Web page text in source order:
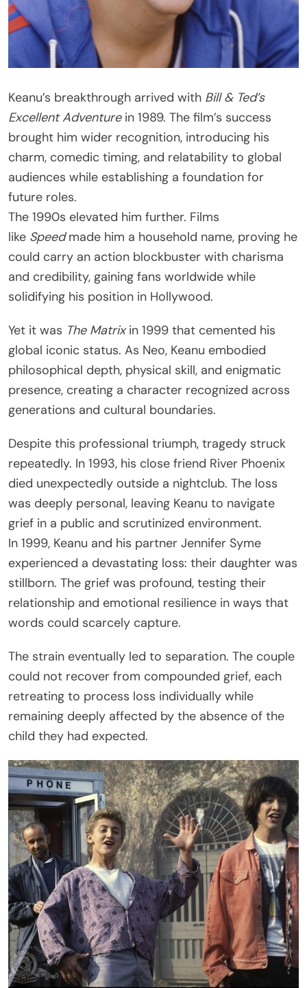
Keanu’s breakthrough arrived with Bill & Ted’s
Excellent Adventurein 1989. The film’s success
brought him wider recognition, introducing his
charm, comedic timing, and relatability to global
audiences while establishing a foundation for
future roles.
The 1990s elevated him further. Films
like Speedmade him a household name, proving he
could carry an action blockbuster with charisma
and credibility, gaining fans worldwide while
solidifying his position in Hollywood.
Yet it was The Matrixin 1999 that cemented his
global iconic status. As Neo, Keanu embodied
philosophical depth, physical skill, and enigmatic
presence, creating a character recognized across
generations and cultural boundaries.
Despite this professional triumph, tragedy struck
repeatedly. In 1993, his close friend River Phoenix
died unexpectedly outside a nightclub. The loss
was deeply personal, leaving Keanu to navigate
grief in a public and scrutinized environment.
In 1999, Keanu and his partner Jennifer Syme
experienced a devastating loss: their daughter was
stillborn. The grief was profound, testing their
relationship and emotional resilience in ways that
words could scarcely capture.
The strain eventually led to separation. The couple
could not recover from compounded grief, each
retreating to process loss individually while
remaining deeply affected by the absence of the
child they had expected.